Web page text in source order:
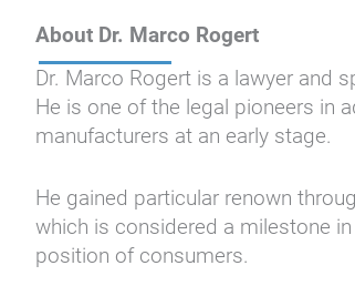
About Dr. Marco Rogert
Dr. Marco Rogert is a lawyer and
He is one of the legal pioneers in
manufacturers at an early stage.
He gained particular renown
which is considered a milestone
position of consumers.